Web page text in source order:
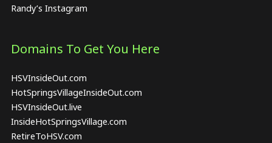
Randy’s Instagram
Domains To Get You Here
HSVInsideOut.com
HotSpringsVillageInsideOut.com
HSVInsideOut.live
InsideHotSpringsVillage.com
RetireToHSV.com